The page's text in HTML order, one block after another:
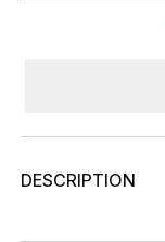
DESCRIPTION